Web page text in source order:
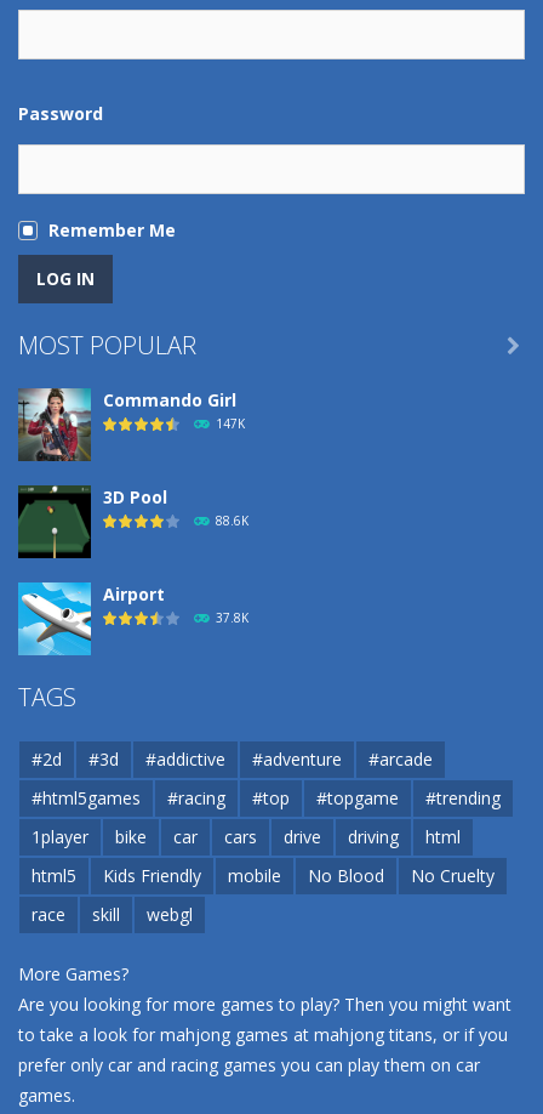
Password
Remember Me
MOST POPULAR
Commando Girl
147K
3D Pool
88.6K
Airport
37.8K
37.8K
Cannons and Soldiers

TAGS
#2d #3d #addictive #adventure
#arcade
#html5games
#racing #top #topgame
#trending
1player
bike car cars drive driving
html
html5
Kids Friendly mobile No Blood
No Cruelty
race
skill webgl
More Games?
Are you looking for more games to play? Then you might want
to take a look for mahjong games at mahjong titans, or if you
prefer only car and racing games you can play them on car
games.